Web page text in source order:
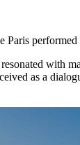
with
as a